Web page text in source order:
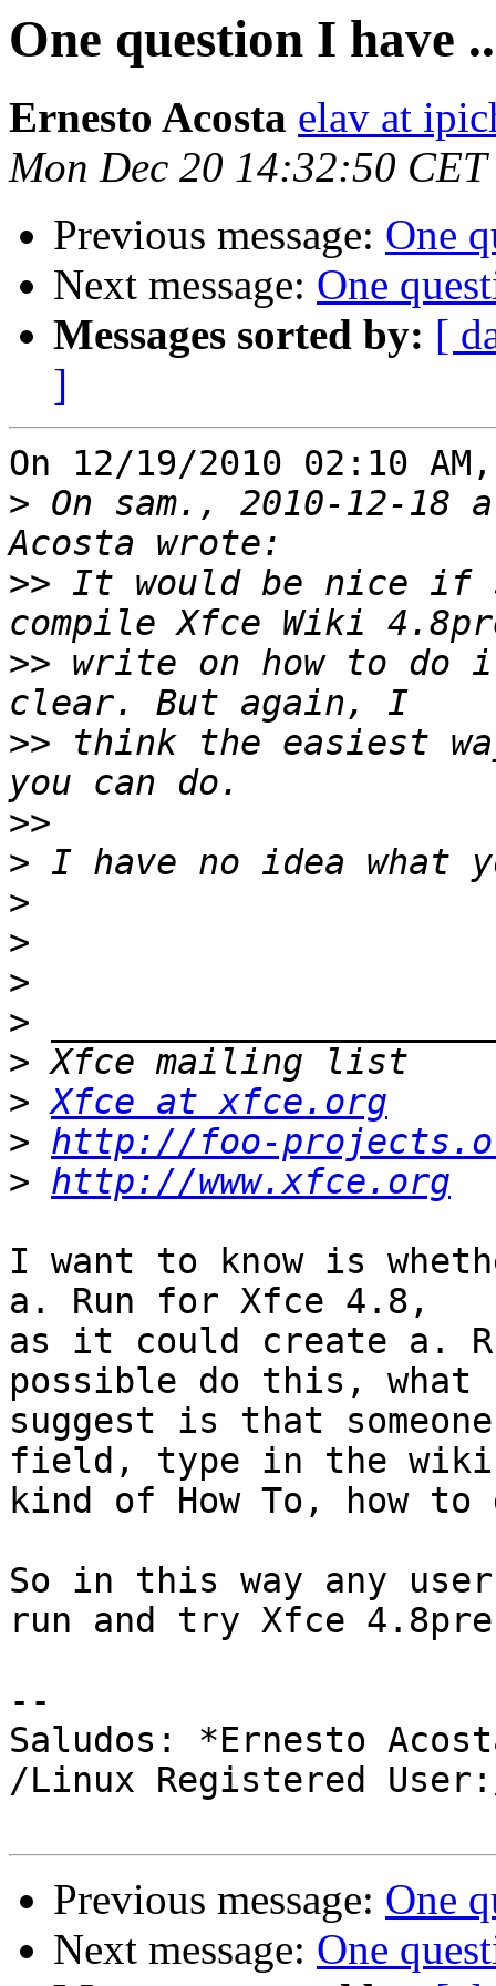
One question I have
Ernesto Acosta elav at
Mon Dec 20 14:32:50 CET
Previous message: One
Next message: One
Messages sorted by: [
]
On 12/19/2010 02:10
> On sam., 2010-12-18
>> It would be nice if
>> write on how to
>> think the easiest
>>
>
>
>
>
>
>
> Xfce at xfce.org
> http://foo-
> http://www.xfce.org
I want to know is
a. Run for Xfce 4.8,
as it could create a.
possible do this,
suggest is that
field, type in the
kind of How To, how
So in this way any
run and try Xfce
--
Saludos: *Ernesto
/Linux Registered
Previous message: One
Next message: One